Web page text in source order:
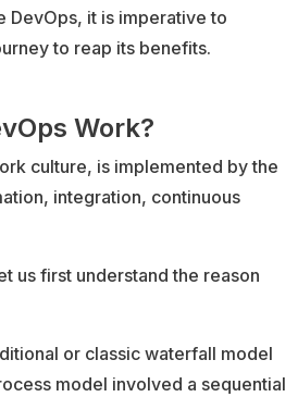
DevOps, it is imperative to
to reap its benefits.
Work?
culture, is implemented by the
integration, continuous
us first understand the reason
or classic waterfall model
model involved a sequential